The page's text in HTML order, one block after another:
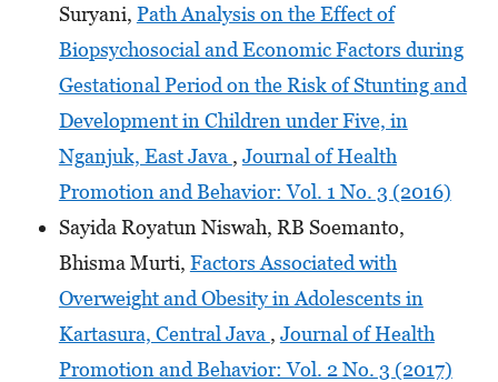
Suryani, Path Analysis on the Effect of
Biopsychosocial and Economic Factors during
Gestational Period on the Risk of Stunting and
Development in Children under Five, in
Nganjuk, East Java , Journal of Health
Promotion and Behavior: Vol. 1 No. 3 (2016)
Sayida Royatun Niswah, RB Soemanto,
Bhisma Murti, Factors Associated with
Overweight and Obesity in Adolescents in
Kartasura, Central Java , Journal of Health
Promotion and Behavior: Vol. 2 No. 3 (2017)